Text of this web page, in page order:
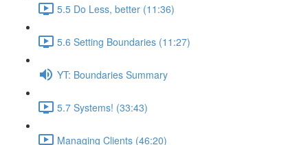
5.5 Do Less, better (11:36)
5.6 Setting Boundaries (11:27)
YT: Boundaries Summary
5.7 Systems! (33:43)
Managing Clients (46:20)